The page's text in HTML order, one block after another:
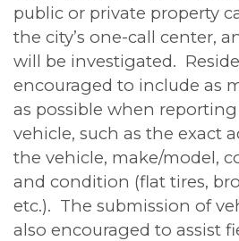
public or private property
the city’s one-call center,
will be investigated.
encouraged to include as
as possible when
vehicle, such as the exact
the vehicle, make/model,
and condition (flat tires,
etc.). The submission of
also encouraged to assist